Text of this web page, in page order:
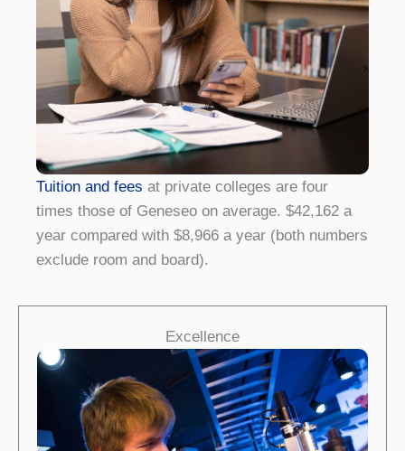
Tuition and fees at private colleges are four
times those of Geneseo on average. $42,162 a
year compared with $8,966 a year (both numbers
exclude room and board).
Excellence